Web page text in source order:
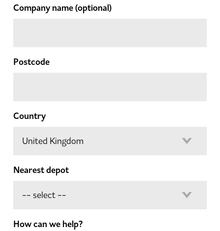
Company name(optional)
Postcode
Country
Nearest depot
How can we help?